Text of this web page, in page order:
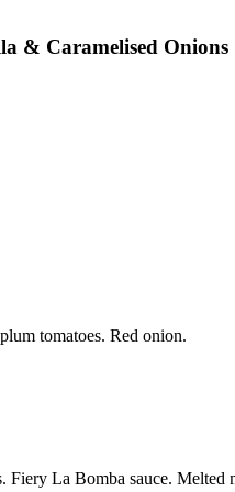
& Caramelised Onions
tomatoes. Red onion.
Fiery La Bomba sauce. Melted